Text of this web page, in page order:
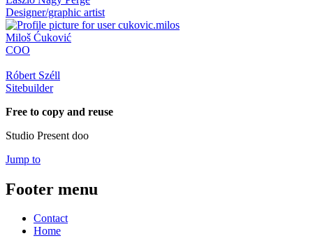
Designer/graphic artist
Miloš Ćuković
COO
Róbert Széll
Sitebuilder
Free to copy and reuse
Studio Present doo
Jump to
Footer menu
Contact
Home